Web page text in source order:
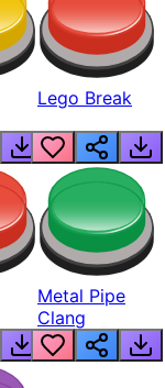
Lego Break
Metal Pipe
Clang